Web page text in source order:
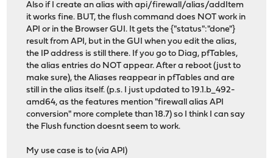
Also if I create an alias with api/firewall/alias/addItem
it works fine. BUT, the flush command does NOT work in
API or in the Browser GUI. It gets the {"status":"done"}
result from API, but in the GUI when you edit the alias,
the IP address is still there. If you go to Diag, pfTables,
the alias entries do NOT appear. After a reboot (just to
make sure), the Aliases reappear in pfTables and are
still in the alias itself. (p.s. I just updated to 19.1.b_492-
amd64, as the features mention "firewall alias API
conversion" more complete than 18.7) so I think I can say
the Flush function doesnt seem to work.
My use case is to (via API)